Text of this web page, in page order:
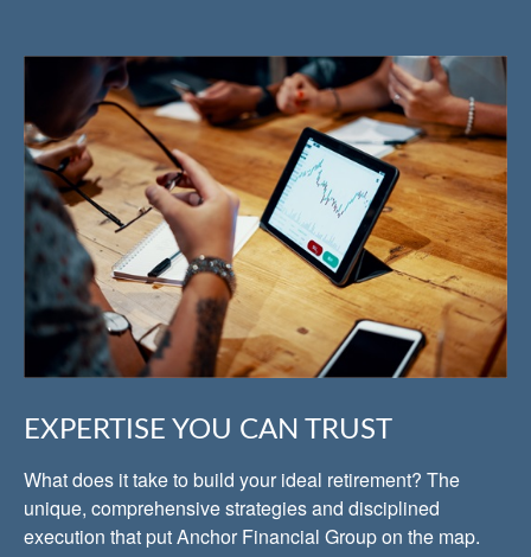
EXPERTISE YOU CAN TRUST
What does it take to build your ideal retirement? The
unique, comprehensive strategies and disciplined
execution that put Anchor Financial Group on the map.